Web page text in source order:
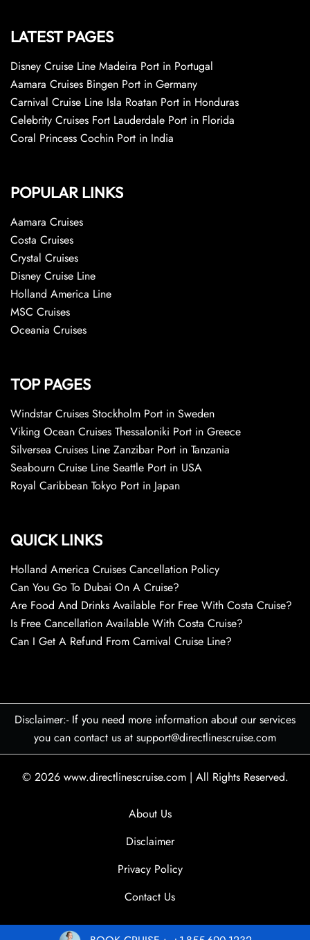
LATEST PAGES
Disney Cruise Line Madeira Port in Portugal
Aamara Cruises Bingen Port in Germany
Carnival Cruise Line Isla Roatan Port in Honduras
Celebrity Cruises Fort Lauderdale Port in Florida
Coral Princess Cochin Port in India
POPULAR LINKS
Aamara Cruises
Costa Cruises
Crystal Cruises
Disney Cruise Line
Holland America Line
MSC Cruises
Oceania Cruises
TOP PAGES
Windstar Cruises Stockholm Port in Sweden
Viking Ocean Cruises Thessaloniki Port in Greece
Silversea Cruises Line Zanzibar Port in Tanzania
Seabourn Cruise Line Seattle Port in USA
Royal Caribbean Tokyo Port in Japan
QUICK LINKS
Holland America Cruises Cancellation Policy
Can You Go To Dubai On A Cruise?
Are Food And Drinks Available For Free With Costa Cruise?
Is Free Cancellation Available With Costa Cruise?
Can I Get A Refund From Carnival Cruise Line?
Disclaimer:- If you need more information about our services
you can contact us at support@directlinescruise.com
© 2026 www.directlinescruise.com | All Rights Reserved.
About Us
Disclaimer
Privacy Policy
Contact Us